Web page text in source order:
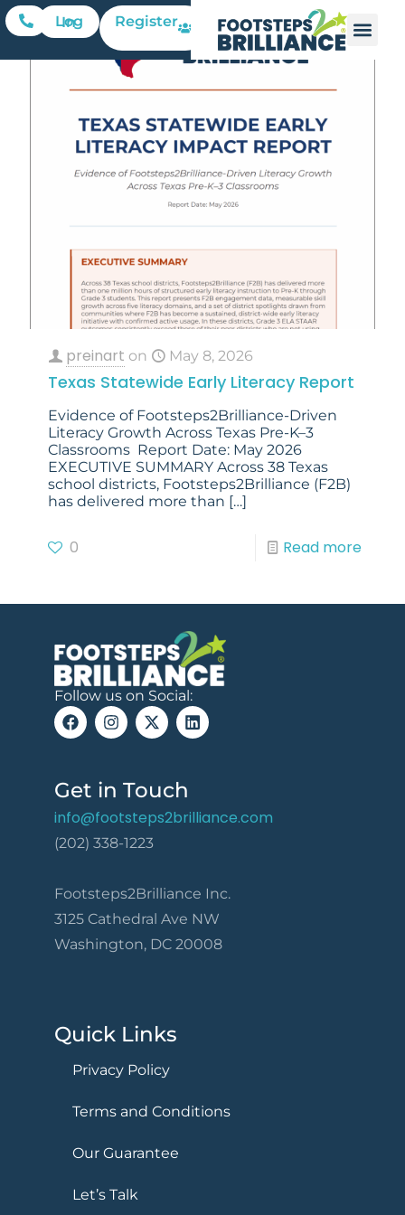
Log In Register
preinart on May 8, 2026
Texas Statewide Early Literacy Report
Evidence of Footsteps2Brilliance-Driven
Literacy Growth Across Texas Pre-K–3
Classrooms Report Date: May 2026
EXECUTIVE SUMMARY Across 38 Texas
school districts, Footsteps2Brilliance (F2B)
has delivered more than […]
0 Read more
Follow us on Social:
Get in Touch
info@footsteps2brilliance.com
(202) 338-1223
Footsteps2Brilliance Inc.
3125 Cathedral Ave NW
Washington, DC 20008
Quick Links
Privacy Policy
Terms and Conditions
Our Guarantee
Let’s Talk